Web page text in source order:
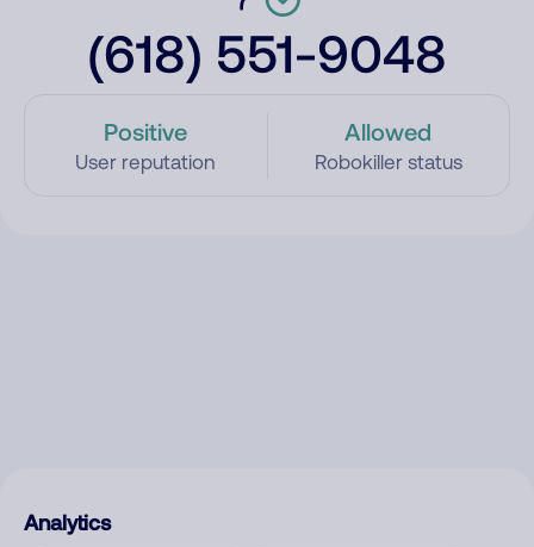
(618) 551-9048
Positive
User reputation
Allowed
Robokiller status
Analytics